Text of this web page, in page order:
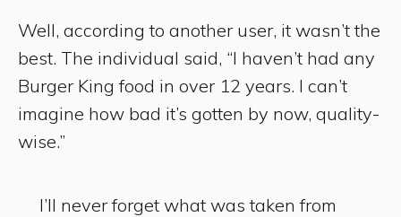
Well, according to another user, it wasn’t the
best. The individual said, “I haven’t had any
Burger King food in over 12 years. I can’t
imagine how bad it’s gotten by now, quality-
wise.”
I’ll never forget what was taken from